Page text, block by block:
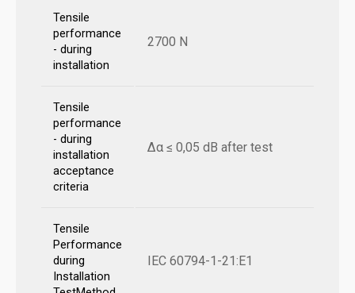
Tensile
performance
- during
installation
2700 N
Tensile
performance
- during
installation
acceptance
criteria
Δα ≤ 0,05 dB after test
Tensile
Performance
during
Installation
IEC 60794-1-21:E1